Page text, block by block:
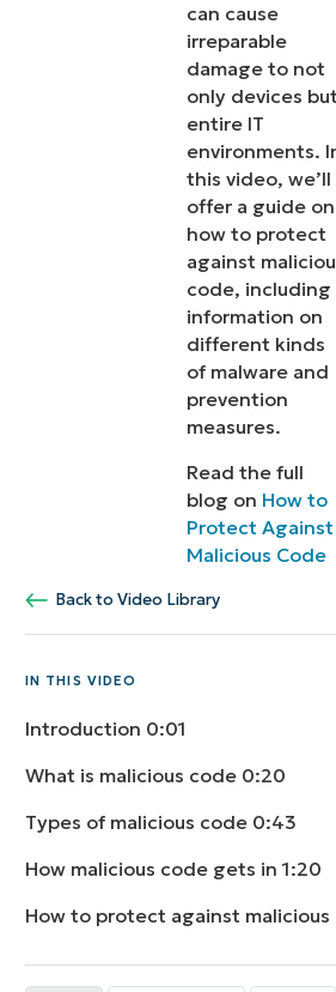
can cause
irreparable
damage to not
only devices
entire IT
environments.
this video, we’ll
offer a guide on
how to protect
against
code, including
information on
different kinds
of malware and
prevention
measures.
Read the full
blog on How to
Protect Against
Malicious Code
Back to Video Library
IN THIS VIDEO
Introduction 0:01
What is malicious code 0:20
Types of malicious code 0:43
How malicious code gets in1:20
How to protect against